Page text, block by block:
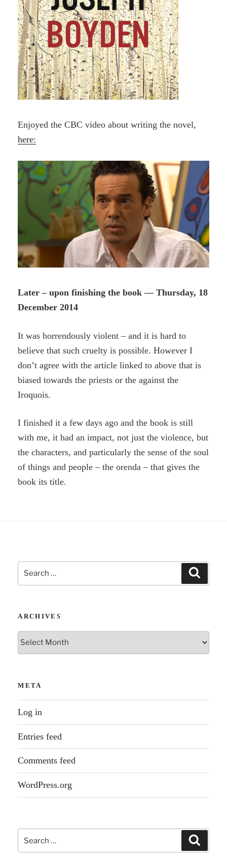
Enjoyed the CBC video about writing the novel,
here:
Later – upon finishing the book — Thursday, 18
December 2014
It was horrendously violent – and it is hard to
believe that such cruelty is possible. However I
don’t agree with the article linked to above that is
biased towards the priests or the against the
Iroquois.
I finished it a few days ago and the book is still
with me, it had an impact, not just the violence, but
the characters, and particularly the sense of the soul
of things and people – the orenda – that gives the
book its title.
Search
for:
ARCHIVES
Archives
META
Log in
Entries feed
Comments feed
WordPress.org
Search
for: